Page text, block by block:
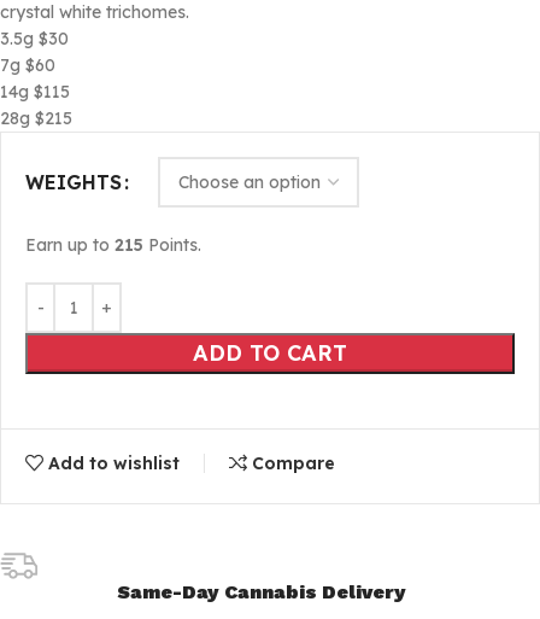
crystal white trichomes.
3.5g $30
7g $60
14g $115
28g $215
WEIGHTS
Earn up to 215 Points.
ADD TO CART
Add to wishlist Compare
Same-Day Cannabis Delivery